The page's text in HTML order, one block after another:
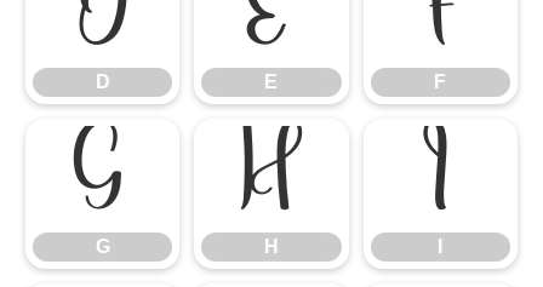
D E F
G
G
H
H
I